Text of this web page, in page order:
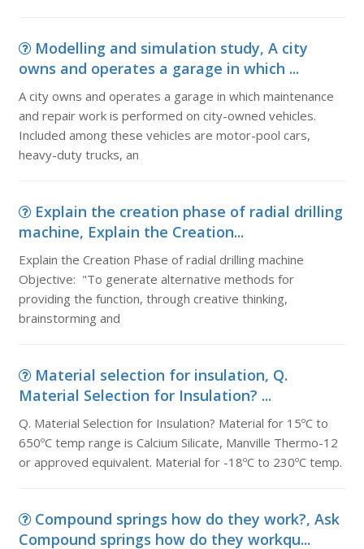
Modelling and simulation study, A city
owns and operates a garage in which ...
A city owns and operates a garage in which maintenance
and repair work is performed on city-owned vehicles.
Included among these vehicles are motor-pool cars,
heavy-duty trucks, an
Explain the creation phase of radial drilling
machine, Explain the Creation...
Explain the Creation Phase of radial drilling machine
Objective: "To generate alternative methods for
providing the function, through creative thinking,
brainstorming and
Material selection for insulation, Q.
Material Selection for Insulation? ...
Q. Material Selection for Insulation? Material for 15ºC to
650ºC temp range is Calcium Silicate, Manville Thermo-12
or approved equivalent. Material for -18ºC to 230ºC temp.
Compound springs how do they work?, Ask
Compound springs how do they workqu...